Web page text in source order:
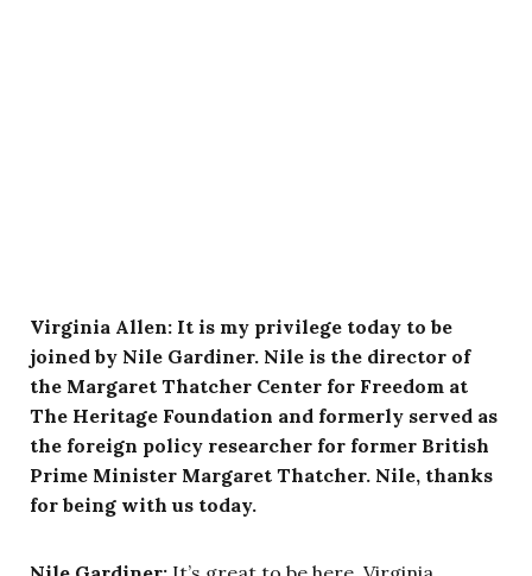
Virginia Allen: It is my privilege today to be
joined by Nile Gardiner. Nile is the director of
the Margaret Thatcher Center for Freedom at
The Heritage Foundation and formerly served as
the foreign policy researcher for former British
Prime Minister Margaret Thatcher. Nile, thanks
for being with us today.